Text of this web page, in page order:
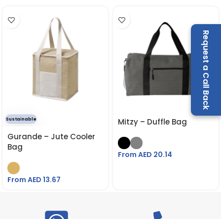
Request a Call Back
Sustainable
Gurande – Jute Cooler
Bag
From AED 13.67
Mitzy – Duffle Bag
From AED 20.14